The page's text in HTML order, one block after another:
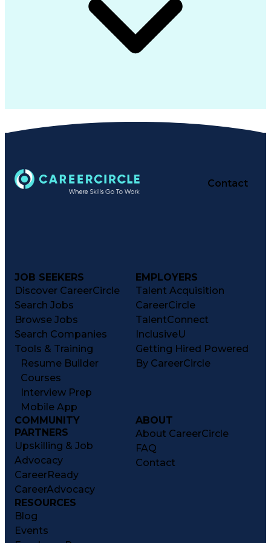
Contact
JOB SEEKERS
Discover CareerCircle
Search Jobs
Browse Jobs
Search Companies
Tools & Training
Resume Builder
Courses
Interview Prep
Mobile App
EMPLOYERS
Talent Acquisition
CareerCircle
TalentConnect
InclusiveU
Getting Hired Powered
By CareerCircle
COMMUNITY
PARTNERS
Upskilling & Job
Advocacy
CareerReady
CareerAdvocacy
ABOUT
About CareerCircle
FAQ
Contact
RESOURCES
Blog
Events